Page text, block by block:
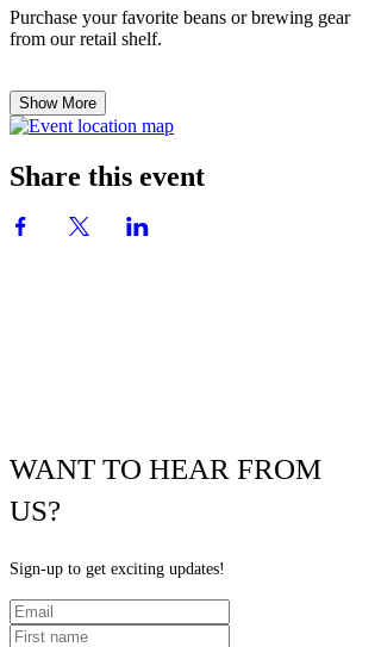
Purchase your favorite beans or brewing gear
from our retail shelf.
Show More
Share this event
WANT TO HEAR FROM
US?
Sign-up to get exciting updates!